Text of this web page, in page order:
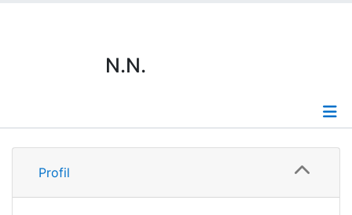
Research Data
Institutions
N.N.
Profile
Profil